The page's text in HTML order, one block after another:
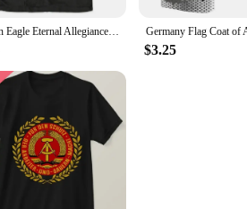
about quality and versatility. The fine
the rigors of everyday use while
this china set is designed to impress.
thoughtful present for anyone who
occasion. The elegant design and
German Eagle Eternal Allegiance Germany Loyalty Glory T-Shirt O-Neck 100%cotton Short Sleeve Casual Mens T-shirt
$3.25